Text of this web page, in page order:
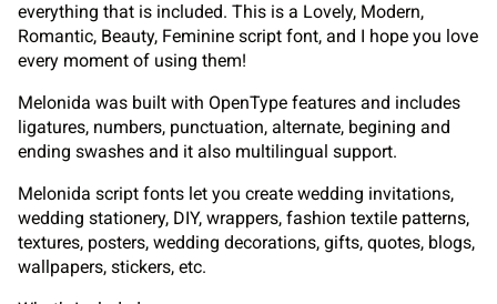
everything that is included. This is a Lovely, Modern,
Romantic, Beauty, Feminine script font, and I hope you love
every moment of using them!
Melonida was built with OpenType features and includes
ligatures, numbers, punctuation, alternate, begining and
ending swashes and it also multilingual support.
Melonida script fonts let you create wedding invitations,
wedding stationery, DIY, wrappers, fashion textile patterns,
textures, posters, wedding decorations, gifts, quotes, blogs,
wallpapers, stickers, etc.